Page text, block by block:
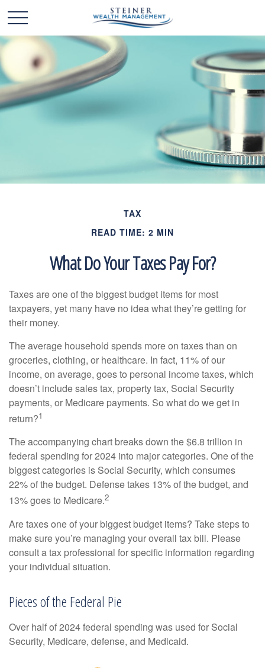
TAX
READ TIME: 2 MIN
What Do Your Taxes Pay For?
Taxes are one of the biggest budget items for most
taxpayers, yet many have no idea what they’re getting for
their money.
The average household spends more on taxes than on
groceries, clothing, or healthcare. In fact, 11% of our
income, on average, goes to personal income taxes, which
doesn’t include sales tax, property tax, Social Security
payments, or Medicare payments. So what do we get in
return?1
The accompanying chart breaks down the $6.8 trillion in
federal spending for 2024 into major categories. One of the
biggest categories is Social Security, which consumes
22% of the budget. Defense takes 13% of the budget, and
13% goes to Medicare.2
Are taxes one of your biggest budget items? Take steps to
make sure you’re managing your overall tax bill. Please
consult a tax professional for specific information regarding
your individual situation.
Pieces of the Federal Pie
Over half of 2024 federal spending was used for Social
Security, Medicare, defense, and Medicaid.